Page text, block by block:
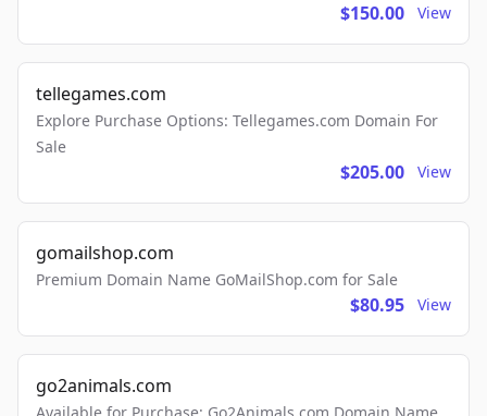
$150.00 View
tellegames.com
Explore Purchase Options: Tellegames.com Domain For
Sale
$205.00 View
gomailshop.com
Premium Domain Name GoMailShop.com for Sale
$80.95 View
go2animals.com